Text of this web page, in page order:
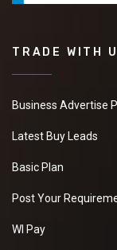
TRADE WITH
Business Advertise
Latest Buy Leads
Basic Plan
Post Your
WI Pay